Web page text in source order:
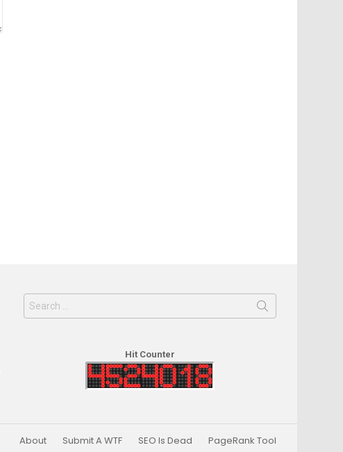
Search
for:
Hit Counter
About Submit A WTF SEO Is Dead PageRank Tool